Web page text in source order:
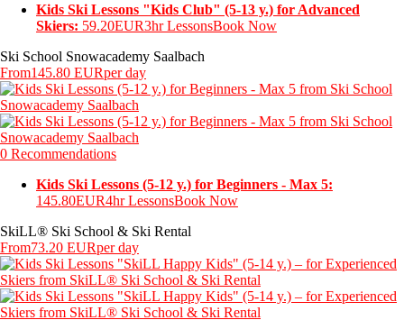
Kids Ski Lessons "Kids Club" (5-13 y.) for Advanced
Skiers: 59.20EUR3hr LessonsBook Now
Ski School Snowacademy Saalbach
From145.80 EURper day
0 Recommendations
Kids Ski Lessons (5-12 y.) for Beginners - Max 5:
145.80EUR4hr LessonsBook Now
SkiLL® Ski School & Ski Rental
From73.20 EURper day